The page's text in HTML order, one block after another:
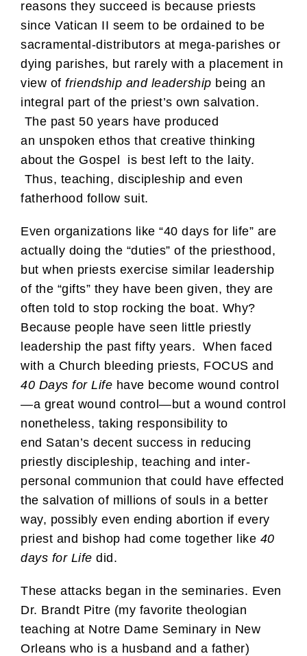
reasons they succeed is because priests
since Vatican II seem to be ordained to be
sacramental-distributors at mega-parishes or
dying parishes, but rarely with a placement in
view of friendship and leadership being an
integral part of the priest’s own salvation.
The past 50 years have produced
an unspoken ethos that creative thinking
about the Gospel is best left to the laity.
Thus, teaching, discipleship and even
fatherhood follow suit.
Even organizations like “40 days for life” are
actually doing the “duties” of the priesthood,
but when priests exercise similar leadership
of the “gifts” they have been given, they are
often told to stop rocking the boat. Why?
Because people have seen little priestly
leadership the past fifty years. When faced
with a Church bleeding priests, FOCUS and
40 Days for Life have become wound control
—a great wound control—but a wound control
nonetheless, taking responsibility to
end Satan’s decent success in reducing
priestly discipleship, teaching and inter-
personal communion that could have effected
the salvation of millions of souls in a better
way, possibly even ending abortion if every
priest and bishop had come together like 40
days for Life did.
These attacks began in the seminaries. Even
Dr. Brandt Pitre (my favorite theologian
teaching at Notre Dame Seminary in New
Orleans who is a husband and a father)